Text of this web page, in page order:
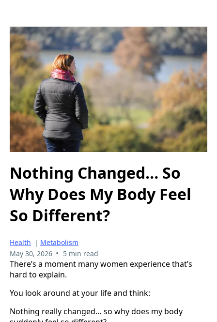
Nothing Changed… So
Why Does My Body Feel
So Different?
Health | Metabolism
May 30, 2026 • 5 min read
There’s a moment many women experience that’s
hard to explain.
You look around at your life and think:
Nothing really changed… so why does my body